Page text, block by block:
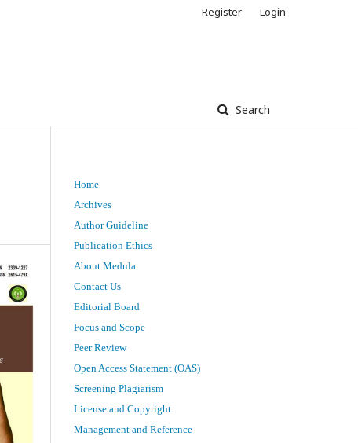
Search
Register Login
Home
Archives
Author Guideline
Publication Ethics
About Medula
Contact Us
Editorial Board
Focus and Scope
Peer Review
Open Access Statement (OAS)
Screening Plagiarism
License and Copyright
Management and Reference